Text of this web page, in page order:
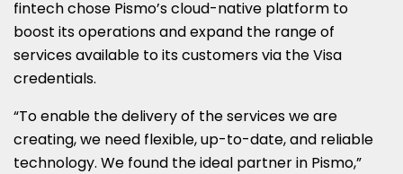
fintech chose Pismo’s cloud-native platform to
boost its operations and expand the range of
services available to its customers via the Visa
credentials.
“To enable the delivery of the services we are
creating, we need flexible, up-to-date, and reliable
technology. We found the ideal partner in Pismo,”